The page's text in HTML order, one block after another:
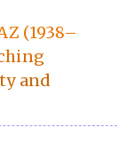
(1938–
and